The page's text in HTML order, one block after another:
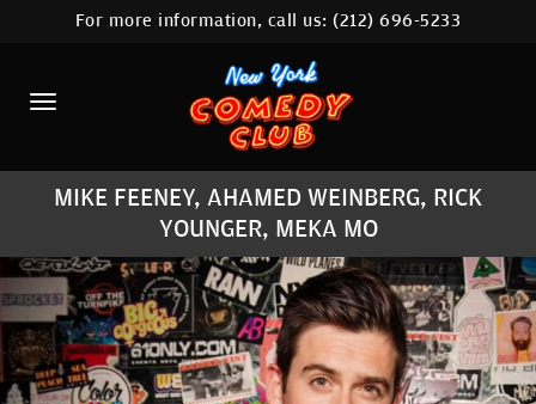
HOME
CALENDAR
ABOUT
COMEDIANS
LOCATIONS
CONTACT
STAMFORD LOCATION
For more information, call us:(212) 696-5233
MIKE FEENEY, AHAMED WEINBERG, RICK
YOUNGER, MEKA MO